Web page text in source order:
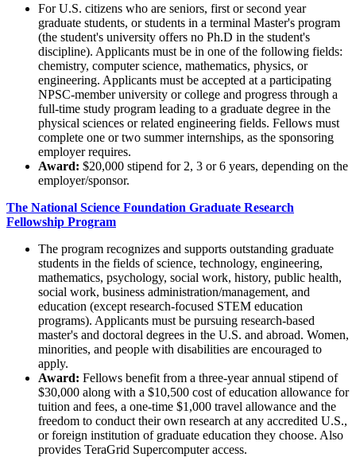
For U.S. citizens who are seniors, first or second year
graduate students, or students in a terminal Master's program
(the student's university offers no Ph.D in the student's
discipline). Applicants must be in one of the following fields:
chemistry, computer science, mathematics, physics, or
engineering. Applicants must be accepted at a participating
NPSC-member university or college and progress through a
full-time study program leading to a graduate degree in the
physical sciences or related engineering fields. Fellows must
complete one or two summer internships, as the sponsoring
employer requires.
Award: $20,000 stipend for 2, 3 or 6 years, depending on the
employer/sponsor.
The National Science Foundation Graduate Research
Fellowship Program
The program recognizes and supports outstanding graduate
students in the fields of science, technology, engineering,
mathematics, psychology, social work, history, public health,
social work, business administration/management, and
education (except research-focused STEM education
programs). Applicants must be pursuing research-based
master's and doctoral degrees in the U.S. and abroad. Women,
minorities, and people with disabilities are encouraged to
apply.
Award: Fellows benefit from a three-year annual stipend of
$30,000 along with a $10,500 cost of education allowance for
tuition and fees, a one-time $1,000 travel allowance and the
freedom to conduct their own research at any accredited U.S.,
or foreign institution of graduate education they choose. Also
provides TeraGrid Supercomputer access.